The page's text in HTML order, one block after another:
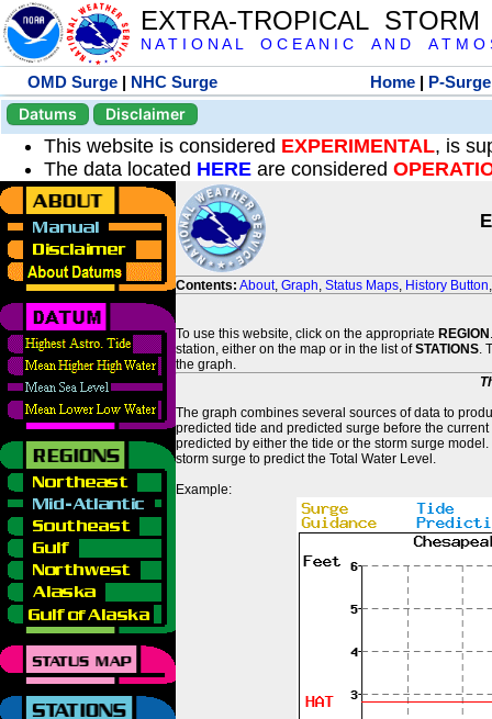
EXTRA-TROPICAL
N A T I O N A L O C E A N I C A N D A T M O
OMD Surge | NHC Surge Home | P-Surge
Datums
Disclaimer
This website is considered EXPERIMENTAL, is
The data located HERE are considered
Contents: About, Graph, Status Maps, History Button
To use this website, click on the appropriate REGION
station, either on the map or in the list ofSTATIONS.
the graph.
The graph combines several sources of data to
predicted tide and predicted surge before the
predicted by either the tide or the storm surge
storm surge to predict the Total Water Level.
Example: